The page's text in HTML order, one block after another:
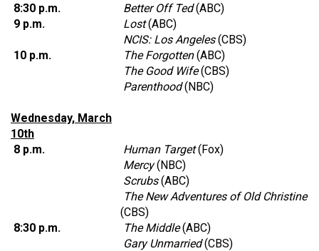
8:30 p.m.
Better Off Ted(ABC)
9 p.m.
Lost(ABC)
NCIS: Los Angeles(CBS)
10 p.m.
The Forgotten(ABC)
The Good Wife(CBS)
Parenthood(NBC)
Wednesday, March
10th
8 p.m.
Human Target(Fox)
Mercy(NBC)
Scrubs(ABC)
The New Adventures of Old Christine
(CBS)
8:30 p.m.
The Middle(ABC)
Gary Unmarried(CBS)